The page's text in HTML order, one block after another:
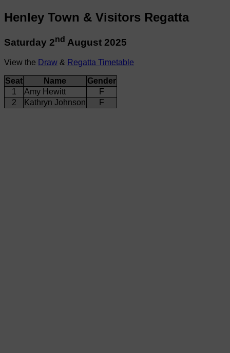
Henley Town & Visitors Regatta
Saturday 2nd August 2025
View the Draw & Regatta Timetable
Seat Name
Gender
1
Amy Hewitt
F
2
Kathryn Johnson F